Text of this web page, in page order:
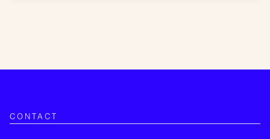
CONTACT